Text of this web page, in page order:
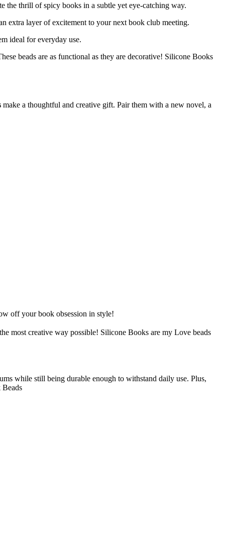
the thrill of spicy books in a subtle yet eye-catching way.
extra layer of excitement to your next book club meeting.
ideal for everyday use.
beads are as functional as they are decorative! Silicone Books
make a thoughtful and creative gift. Pair them with a new novel, a
off your book obsession in style!
most creative way possible! Silicone Books are my Love beads
while still being durable enough to withstand daily use. Plus,
Beads